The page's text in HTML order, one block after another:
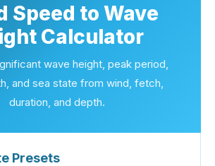
Speed to Wave
Calculator
wave height, peak period,
and sea state from wind, fetch,
duration, and depth.
Presets